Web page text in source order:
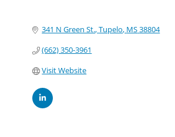
341 N Green St. Tupelo MS38804
(662) 350-3961
Visit Website